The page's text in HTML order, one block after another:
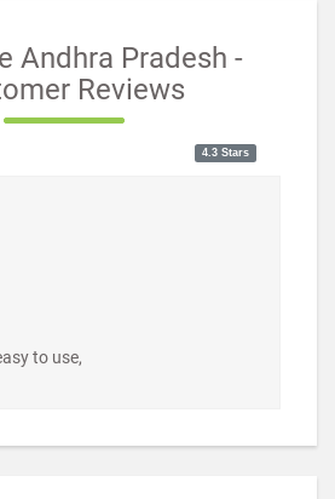
Andhra Pradesh -
Reviews
4.3 Stars
to use,